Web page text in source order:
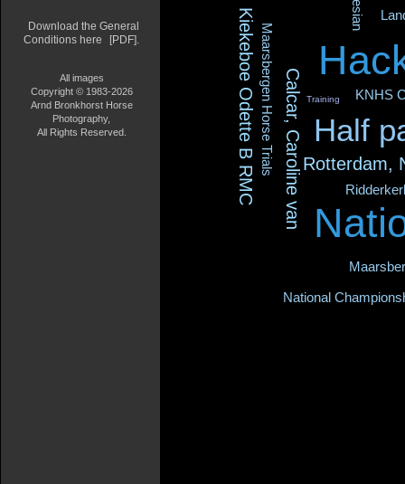
Download the General
Conditions here
[PDF].
All images
Copyright © 1983-2026
Arnd Bronkhorst Horse
Photography,
All Rights Reserved.
Half
Rotterdam,
Calcar, Caroline van
Kiekeboe Odette B RMC KNHS
Maarsbergen Horse Trials
National
Training